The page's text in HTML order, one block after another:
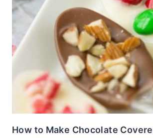
How to Make Chocolate